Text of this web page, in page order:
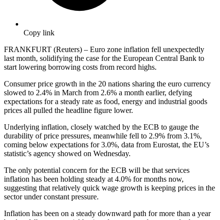
Copy link
FRANKFURT (Reuters) – Euro zone inflation fell unexpectedly
last month, solidifying the case for the European Central Bank to
start lowering borrowing costs from record highs.
Consumer price growth in the 20 nations sharing the euro currency
slowed to 2.4% in March from 2.6% a month earlier, defying
expectations for a steady rate as food, energy and industrial goods
prices all pulled the headline figure lower.
Underlying inflation, closely watched by the ECB to gauge the
durability of price pressures, meanwhile fell to 2.9% from 3.1%,
coming below expectations for 3.0%, data from Eurostat, the EU’s
statistic’s agency showed on Wednesday.
The only potential concern for the ECB will be that services
inflation has been holding steady at 4.0% for months now,
suggesting that relatively quick wage growth is keeping prices in the
sector under constant pressure.
Inflation has been on a steady downward path for more than a year